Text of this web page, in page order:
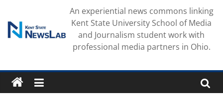
content
An experiential news commons linking
Kent State University School of Media
and Journalism student work with
professional media partners in Ohio.